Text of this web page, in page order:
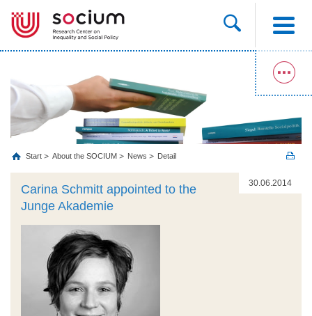
Start About the SOCIUM News Detail
30.06.2014
Carina Schmitt appointed to the
Junge Akademie